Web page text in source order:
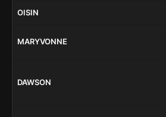
OISIN
MARYVONNE
DAWSON